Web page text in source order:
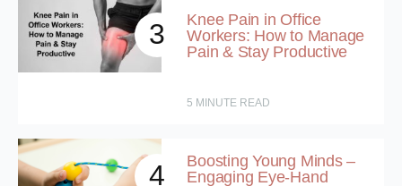
3
Knee Pain in Office
Workers: How to Manage
Pain & Stay Productive
5 MINUTE READ
4
Boosting Young Minds –
Engaging Eye-Hand